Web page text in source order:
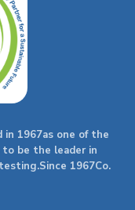
in 1967as one of the
be the leader in
1967Co.